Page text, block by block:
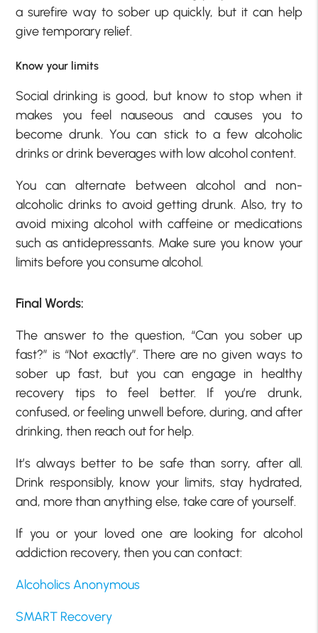
a surefire way to sober up quickly, but it can help
give temporary relief.
Know your limits
Social drinking is good, but know to stop when it
makes you feel nauseous and causes you to
become drunk. You can stick to a few alcoholic
drinks or drink beverages with low alcohol content.
You can alternate between alcohol and non-
alcoholic drinks to avoid getting drunk. Also, try to
avoid mixing alcohol with caffeine or medications
such as antidepressants. Make sure you know your
limits before you consume alcohol.
Final Words:
The answer to the question, “Can you sober up
fast?” is “Not exactly”. There are no given ways to
sober up fast, but you can engage in healthy
recovery tips to feel better. If you’re drunk,
confused, or feeling unwell before, during, and after
drinking, then reach out for help.
It’s always better to be safe than sorry, after all.
Drink responsibly, know your limits, stay hydrated,
and, more than anything else, take care of yourself.
If you or your loved one are looking for alcohol
addiction recovery, then you can contact:
Alcoholics Anonymous
SMART Recovery